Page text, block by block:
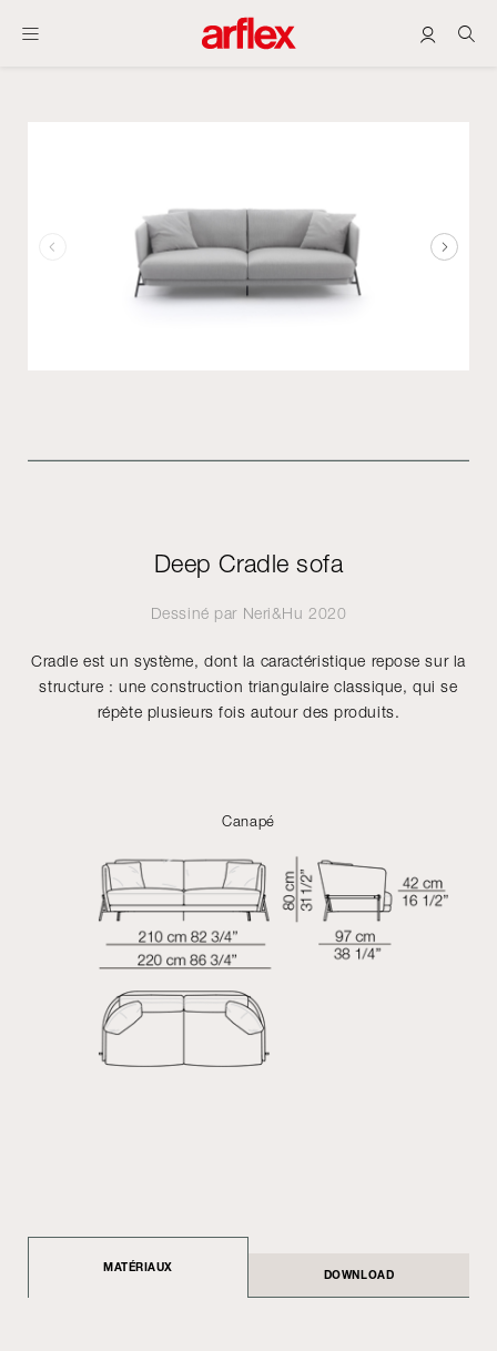
Deep Cradle sofa
Dessiné par Neri&Hu 2020
Cradle est un système, dont la caractéristique repose sur la
structure : une construction triangulaire classique, qui se
répète plusieurs fois autour des produits.
Canapé
MATÉRIAUX
DOWNLOAD